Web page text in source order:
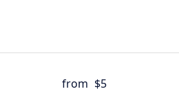
from $5